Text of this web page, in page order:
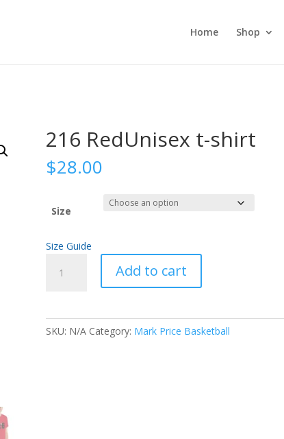
Home Shop
216 RedUnisex t-shirt
$28.00
Size
Size Guide
RedUnisex
Add to cart
SKU: N/A Category: Mark Price Basketball